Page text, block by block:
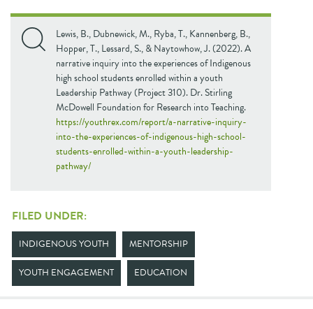
Lewis, B., Dubnewick, M., Ryba, T., Kannenberg, B.,
Hopper, T., Lessard, S., & Naytowhow, J. (2022). A
narrative inquiry into the experiences of Indigenous
high school students enrolled within a youth
Leadership Pathway (Project 310). Dr. Stirling
McDowell Foundation for Research into Teaching.
https://youthrex.com/report/a-narrative-inquiry-
into-the-experiences-of-indigenous-high-school-
students-enrolled-within-a-youth-leadership-
pathway/
FILED UNDER:
INDIGENOUS YOUTH MENTORSHIP
YOUTH ENGAGEMENT EDUCATION